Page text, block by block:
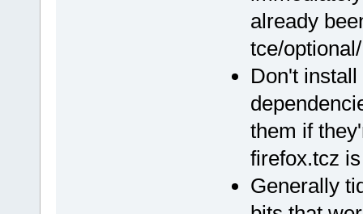
already
tce/optional/
Don't
them if
firefox.tcz
Generally